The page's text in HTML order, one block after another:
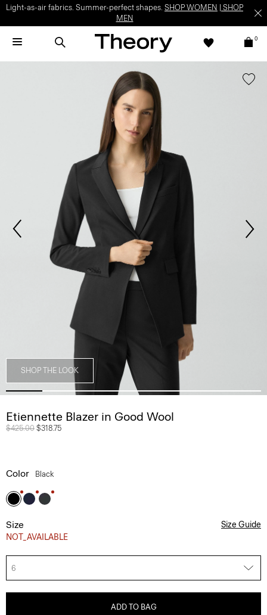
Light-as-air fabrics. Summer-perfect shapes. SHOP WOMEN
SHOP
MEN
0
SHOP THE LOOK
Etiennette Blazer in Good Wool
Price reduced from
$425.00 to
$318.75
Color Black
Size
NOT_AVAILABLE
Size Guide
6
ADD TO BAG